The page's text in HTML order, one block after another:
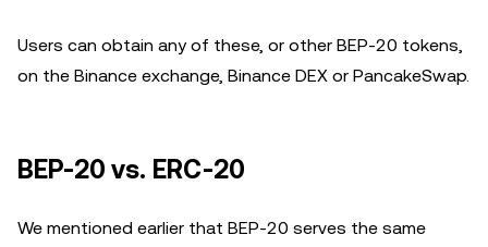
Users can obtain any of these, or other BEP-20 tokens,
on the Binance exchange, Binance DEX or PancakeSwap.
BEP-20 vs. ERC-20
We mentioned earlier that BEP-20 serves the same